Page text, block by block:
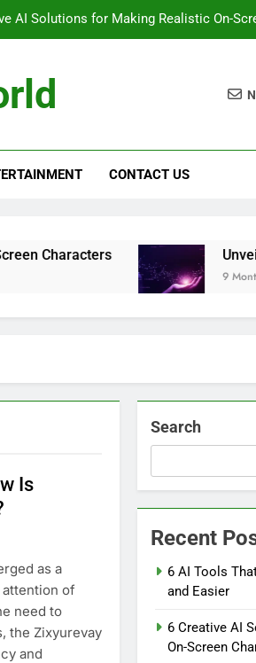
AI Solutions for Making Realistic On-
Secrets of Woiismivazcop: A Journey
AI Solutions for Making Realistic On-
Secrets of Woiismivazcop: A Journey
CONTACT US
Characters
9 Months
Is
as a
attention of
need to
the Zixyurevay
and
Search
Recent
6 AI Tools
and Easier
6 Creative AI
On-Screen